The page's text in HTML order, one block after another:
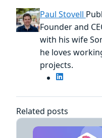
Paul Stovell
Founder and
with his wife
he loves
projects.
Related posts